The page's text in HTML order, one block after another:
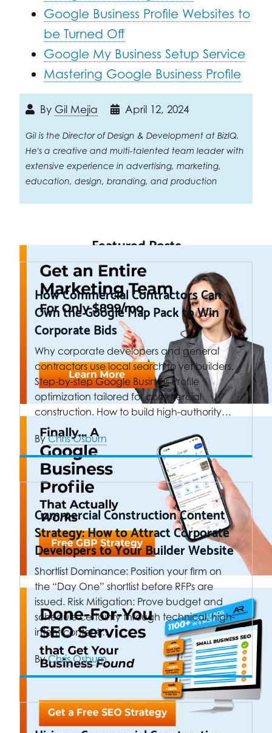
Google Business Profile Websites to
be Turned Off
Google My Business Setup Service
Mastering Google Business Profile
By Gil Mejia April 12, 2024
Gil is the Director of Design & Development at BizIQ.
He's a creative and multi-talented team leader with
extensive experience in advertising, marketing,
education, design, branding, and production
Featured Posts
How Commercial Contractors Can
Own the Google Map Pack to Win
Corporate Bids
Why corporate developers and general
contractors use local search to vet builders.
Step-by-step Google Business Profile
optimization tailored for commercial
construction. How to build high-authority…
ByChris Osburn
Commercial Construction Content
Strategy: How to Attract Corporate
Developers to Your Builder Website
Shortlist Dominance: Position your firm on
the “Day One” shortlist before RFPs are
issued. Risk Mitigation: Prove budget and
schedule certainty through technical, high-
intent content.…
ByChris Osburn